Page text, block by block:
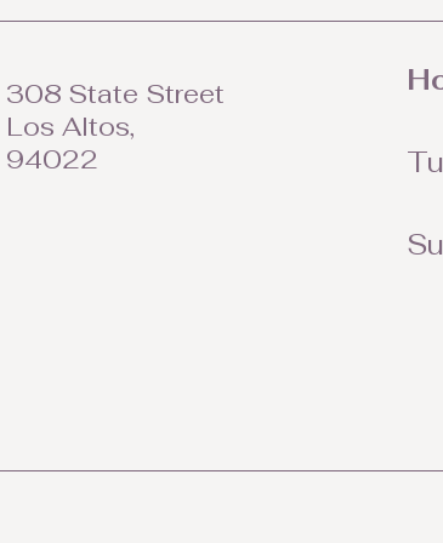
308 State Street
Los Altos,
94022